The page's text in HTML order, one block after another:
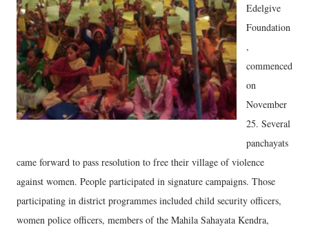
Edelgive
Foundation
,
commenced
on
November
25. Several
panchayats
came forward to pass resolution to free their village of violence
against women. People participated in signature campaigns. Those
participating in district programmes included child security officers,
women police officers, members of the Mahila Sahayata Kendra,